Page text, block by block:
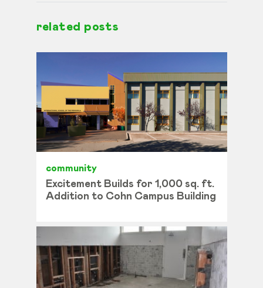
related posts
community
Excitement Builds for 1,000 sq. ft.
Addition to Cohn Campus Building